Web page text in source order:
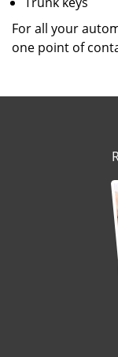
For all your
one point of